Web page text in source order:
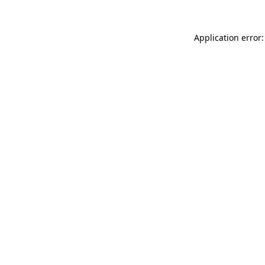
Application